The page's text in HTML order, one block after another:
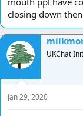
closing down
UKChat
Jan 29, 2020